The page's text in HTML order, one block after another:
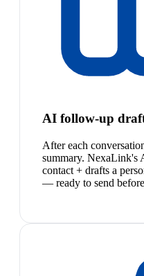
AI follow-up
After each
summary. NexaLink's
contact + drafts a
— ready to send